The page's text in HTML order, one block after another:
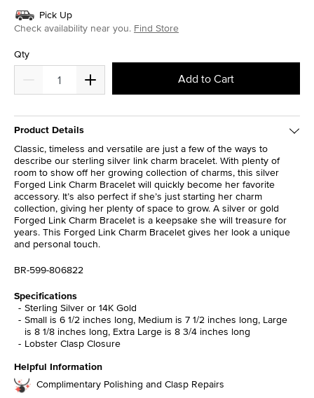
Pick Up
Check availability near you. Find Store
Qty
Add to Cart
Product Details
Classic, timeless and versatile are just a few of the ways to
describe our sterling silver link charm bracelet. With plenty of
room to show off her growing collection of charms, this silver
Forged Link Charm Bracelet will quickly become her favorite
accessory. It’s also perfect if she’s just starting her charm
collection, giving her plenty of space to grow. A silver or gold
Forged Link Charm Bracelet is a keepsake she will treasure for
years. This Forged Link Charm Bracelet gives her look a unique
and personal touch.
BR-599-806822
Specifications
Sterling Silver or 14K Gold
Small is 6 1/2 inches long, Medium is 7 1/2 inches long, Large
is 8 1/8 inches long, Extra Large is 8 3/4 inches long
Lobster Clasp Closure
Helpful Information
Complimentary Polishing and Clasp Repairs